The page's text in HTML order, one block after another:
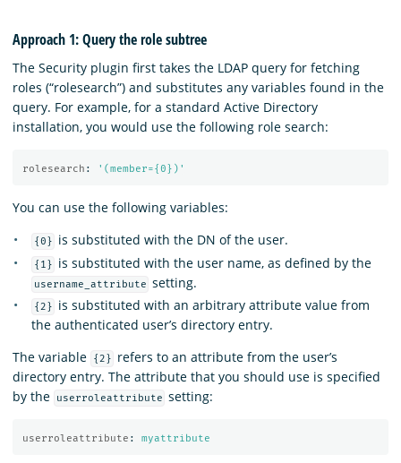
Approach 1: Query the role subtree
The Security plugin first takes the LDAP query for fetching
roles (“rolesearch”) and substitutes any variables found in the
query. For example, for a standard Active Directory
installation, you would use the following role search:
rolesearch : ' (member={0})'
You can use the following variables:
{0} is substituted with the DN of the user.
{1} is substituted with the user name, as defined by the
username_attribute setting.
{2}
is substituted with an arbitrary attribute value from
the authenticated user’s directory entry.
The variable
{2}
refers to an attribute from the user’s
directory entry. The attribute that you should use is specified
by the
userroleattribute setting:
userroleattribute : myattribute